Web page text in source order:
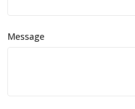
Message